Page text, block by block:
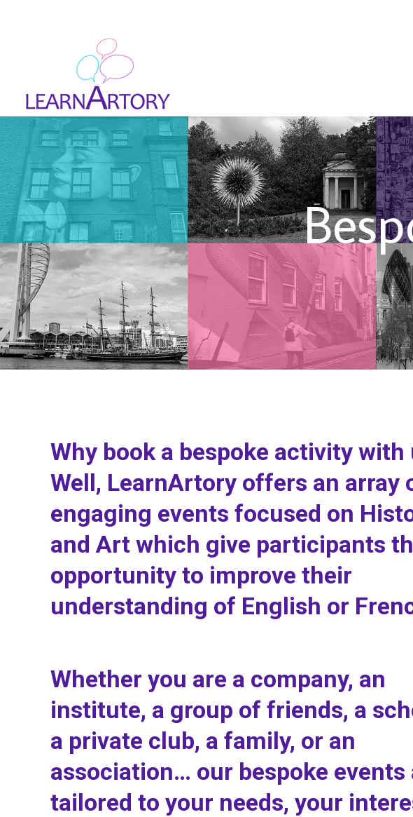
Why book a bespoke activity with
Well, LearnArtory offers an array
engaging events focused on
and Art which give participants
opportunity to improve their
understanding of English or
Whether you are a company, an
institute, a group of friends, a
a private club, a family, or an
association… our bespoke events
tailored to your needs, your